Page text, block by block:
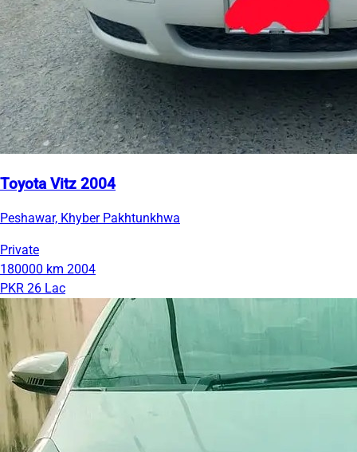
Toyota Vitz 2004
Peshawar, Khyber Pakhtunkhwa
Private
180000 km 2004
PKR 26 Lac